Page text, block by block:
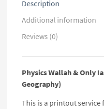
Description
Additional information
Reviews (0)
Physics Wallah & Only
Geography)
This is a printout